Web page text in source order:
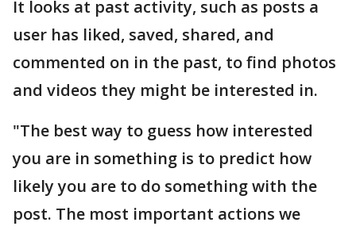
It looks at past activity, such as posts a
user has liked, saved, shared, and
commented on in the past, to find photos
and videos they might be interested in.
"The best way to guess how interested
you are in something is to predict how
likely you are to do something with the
post. The most important actions we